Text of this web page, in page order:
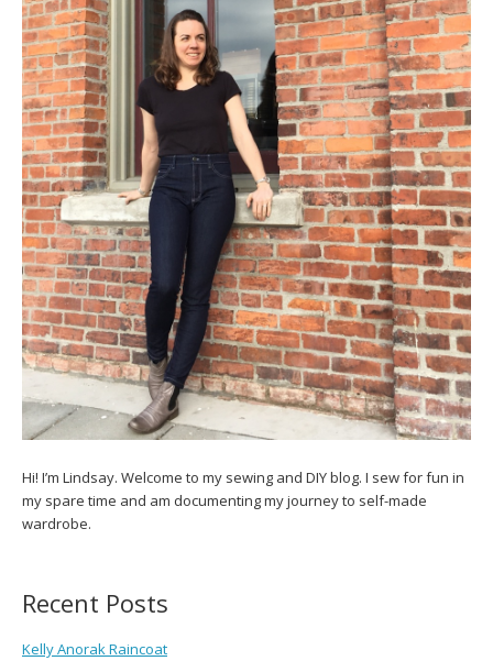
Hi! I’m Lindsay. Welcome to my sewing and DIY blog. I sew for fun in
my spare time and am documenting my journey to self-made
wardrobe.
Recent Posts
Kelly Anorak Raincoat